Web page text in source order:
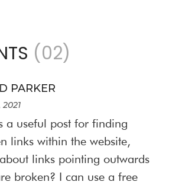
(02)
PARKER
2021
a useful post for finding
links within the website,
links pointing outwards
broken? I can use a free